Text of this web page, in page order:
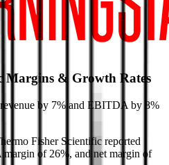
Margins & Growth Rates
by 7% and EBITDA by 8%
Fisher Scientific reported
of 26%, and net margin of